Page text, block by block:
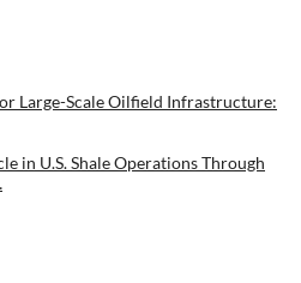
Large-Scale Oilfield Infrastructure:
in U.S. Shale Operations Through